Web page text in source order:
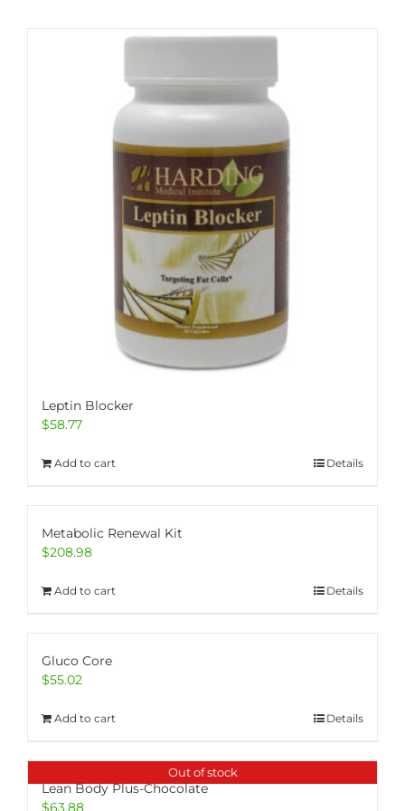
Leptin Blocker
$58.77
Add to cart Details
Metabolic Renewal Kit
$208.98
Add to cart Details
Gluco Core
$55.02
Add to cart Details
Out of stock
Lean Body Plus-Chocolate
$63.88